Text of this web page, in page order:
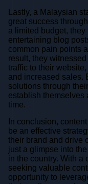
Lastly, a Malaysian
great success
a limited budget,
entertaining blog
common pain points
result, they
traffic to their
and increased sales.
solutions through
establish themselves
time.
In conclusion,
be an effective
their brand and drive
just a glimpse into
in the country. With a
seeking valuable
opportunity to